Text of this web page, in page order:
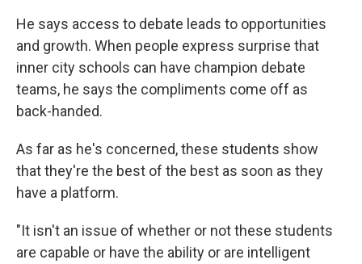
He says access to debate leads to opportunities
and growth. When people express surprise that
inner city schools can have champion debate
teams, he says the compliments come off as
back-handed.
As far as he's concerned, these students show
that they're the best of the best as soon as they
have a platform.
"It isn't an issue of whether or not these students
are capable or have the ability or are intelligent